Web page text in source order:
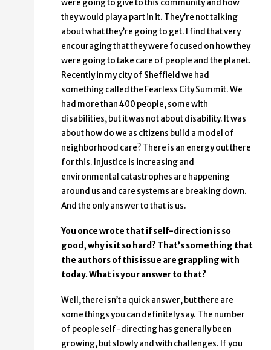
were going to give to this community and how
they would play a part in it. They’re not talking
about what they’re going to get. I find that very
encouraging that they were focused on how they
were going to take care of people and the planet.
Recently in my city of Sheffield we had
something called the Fearless City Summit. We
had more than 400 people, some with
disabilities, but it was not about disability. It was
about how do we as citizens build a model of
neighborhood care? There is an energy out there
for this. Injustice is increasing and
environmental catastrophes are happening
around us and care systems are breaking down.
And the only answer to that is us.
You once wrote that if self-direction is so
good, why is it so hard? That’s something that
the authors of this issue are grappling with
today. What is your answer to that?
Well, there isn’t a quick answer, but there are
some things you can definitely say. The number
of people self-directing has generally been
growing, but slowly and with challenges. If you